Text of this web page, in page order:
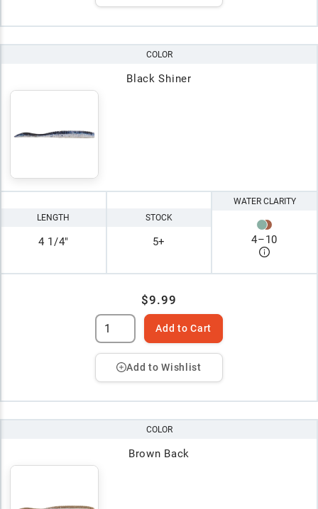
COLOR
Black Shiner
LENGTH
4 1/4"
STOCK
5+
WATER CLARITY
4–10
$9.99
Add to Cart
Add to Wishlist
COLOR
Brown Back